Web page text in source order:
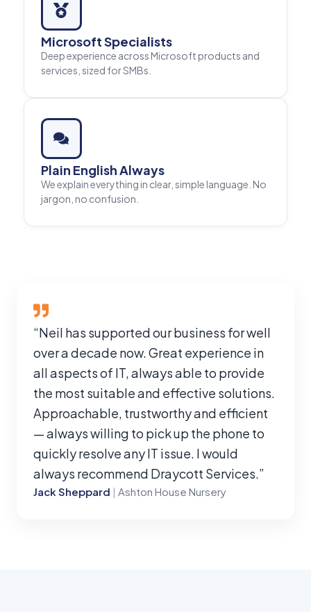
Microsoft Specialists
Deep experience across Microsoft products and
services, sized for SMBs.
Plain English Always
We explain everything in clear, simple language. No
jargon, no confusion.
“Neil has supported our business for well
over a decade now. Great experience in
all aspects of IT, always able to provide
the most suitable and effective solutions.
Approachable, trustworthy and efficient
— always willing to pick up the phone to
quickly resolve any IT issue. I would
always recommend Draycott Services.”
Jack Sheppard | Ashton House Nursery